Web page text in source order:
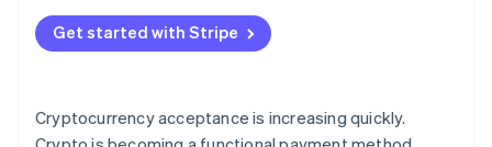
Integrate into sales channels
Address security and compliance
Get started with Stripe
Cryptocurrency acceptance is increasing quickly.